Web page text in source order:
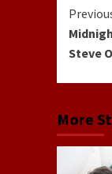
Steve
More